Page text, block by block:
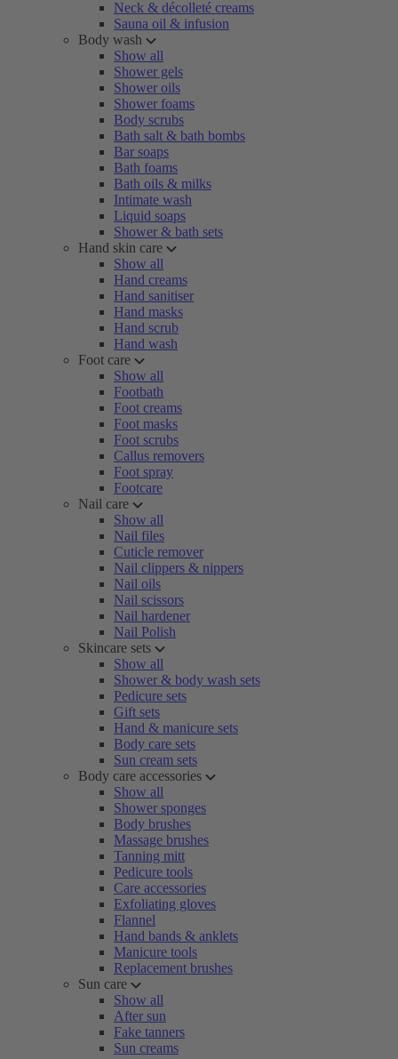
Neck & décolleté creams
Sauna oil & infusion
Body wash
Show all
Shower gels
Shower oils
Shower foams
Body scrubs
Bath salt & bath bombs
Bar soaps
Bath foams
Bath oils & milks
Intimate wash
Liquid soaps
Shower & bath sets
Hand skin care
Show all
Hand creams
Hand sanitiser
Hand masks
Hand scrub
Hand wash
Foot care
Show all
Footbath
Foot creams
Foot masks
Foot scrubs
Callus removers
Foot spray
Footcare
Nail care
Show all
Nail files
Cuticle remover
Nail clippers & nippers
Nail oils
Nail scissors
Nail hardener
Nail Polish
Skincare sets
Show all
Shower & body wash sets
Pedicure sets
Gift sets
Hand & manicure sets
Body care sets
Sun cream sets
Body care accessories
Show all
Shower sponges
Body brushes
Massage brushes
Tanning mitt
Pedicure tools
Care accessories
Exfoliating gloves
Flannel
Hand bands & anklets
Manicure tools
Replacement brushes
Sun care
Show all
After sun
Fake tanners
Sun creams